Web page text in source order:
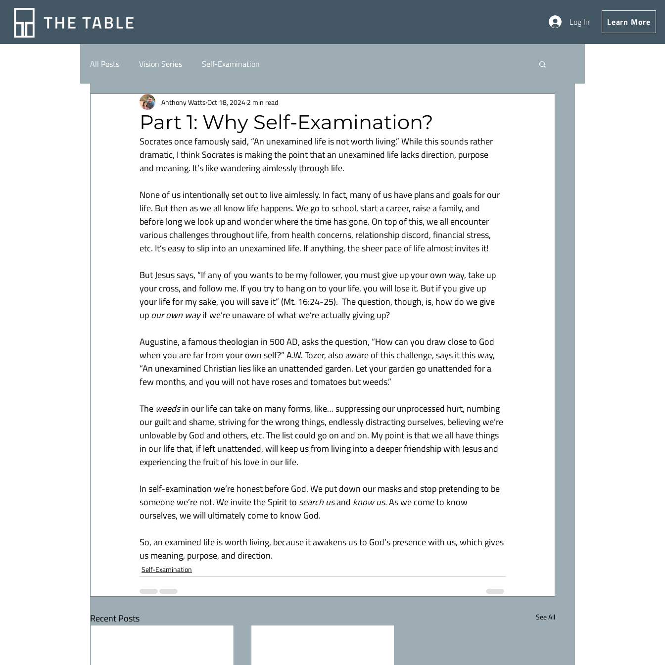
Log In Learn More
All Posts Vision Series Self-Examination
Part 1: Why Self-Examination?
Anthony WattsOct 18, 20242 min read
Socrates once famously said, “An unexamined life is not worth living.” While this sounds rather
dramatic, I think Socrates is making the point that an unexamined life lacks direction, purpose
and meaning. It’s like wandering aimlessly through life.
None of us intentionally set out to live aimlessly. In fact, many of us have plans and goals for our
life. But then as we all know life happens. We go to school, start a career, raise a family, and
before long we look up and wonder where the time has gone. On top of this, we all encounter
various challenges throughout life, from health concerns, relationship discord, financial stress,
etc. It’s easy to slip into an unexamined life. If anything, the sheer pace of life almost invites it!
But Jesus says, “If any of you wants to be my follower, you must give up your own way, take up
your cross, and follow me. If you try to hang on to your life, you will lose it. But if you give up
your life for my sake, you will save it” (Mt. 16:24-25).  The question, though, is, how do we give
up ourown way if we’re unaware of what we’re actually giving up?
Augustine, a famous theologian in 500 AD, asks the question, “How can you draw close to God
when you are far from your own self?” A.W. Tozer, also aware of this challenge, says it this way,
“An unexamined Christian lies like an unattended garden. Let your garden go unattended for a
few months, and you will not have roses and tomatoes but weeds.”
The weeds in our life can take on many forms, like… suppressing our unprocessed hurt, numbing
our guilt and shame, striving for the wrong things, endlessly distracting ourselves, believing we’re
unlovable by God and others, etc. The list could go on and on. My point is that we all have things
in our life that, if left unattended, will keep us from living into a deeper friendship with Jesus and
experiencing the fruit of his love in our life.
In self-examination we’re honest before God. We put down our masks and stop pretending to be
someone we’re not. We invite the Spirit to search us and know us. As we come to know
ourselves, we will ultimately come to know God.
So, an examined life is worth living, because it awakens us to God’s presence with us, which gives
us meaning, purpose, and direction.
Self-Examination
Recent Posts See All